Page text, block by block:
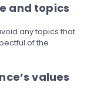
and topics
any topics that
of the
values